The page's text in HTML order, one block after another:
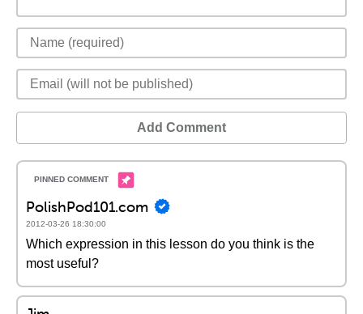
Add Comment
PolishPod101.com
2012-03-26 18:30:00
Which expression in this lesson do you think is the
most useful?